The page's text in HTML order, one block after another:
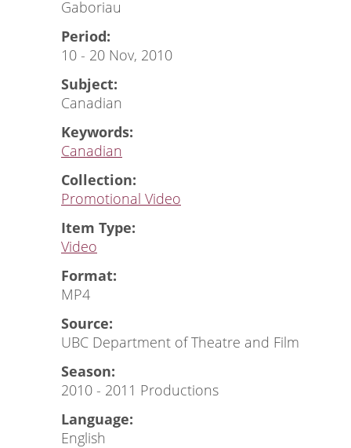
Gaboriau
Period:
10 - 20 Nov, 2010
Subject:
Canadian
Keywords:
Canadian
Collection:
Promotional Video
Item Type:
Video
Format:
MP4
Source:
UBC Department of Theatre and Film
Season:
2010 - 2011 Productions
Language:
English